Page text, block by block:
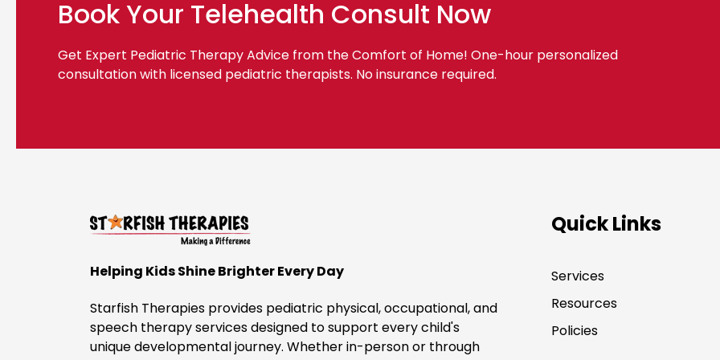
Book Your Telehealth Consult Now
Get Expert Pediatric Therapy Advice from the Comfort of Home! One-hour personalized
consultation with licensed pediatric therapists. No insurance required.
Helping Kids Shine Brighter Every Day
Starfish Therapies provides pediatric physical, occupational, and
speech therapy services designed to support every child's
unique developmental journey. Whether in-person or through
Quick Links
Services
Resources
Policies